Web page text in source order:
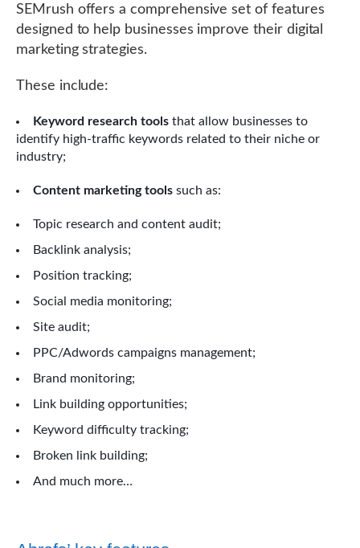
SEMrush offers a comprehensive set of features
designed to help businesses improve their digital
marketing strategies.
These include:
Keyword research tools that allow businesses to
identify high-traffic keywords related to their niche or
industry;
Content marketing tools such as:
Topic research and content audit;
Backlink analysis;
Position tracking;
Social media monitoring;
Site audit;
PPC/Adwords campaigns management;
Brand monitoring;
Link building opportunities;
Keyword difficulty tracking;
Broken link building;
And much more…